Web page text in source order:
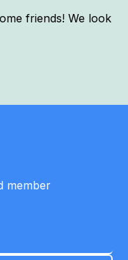
friends! We look
member